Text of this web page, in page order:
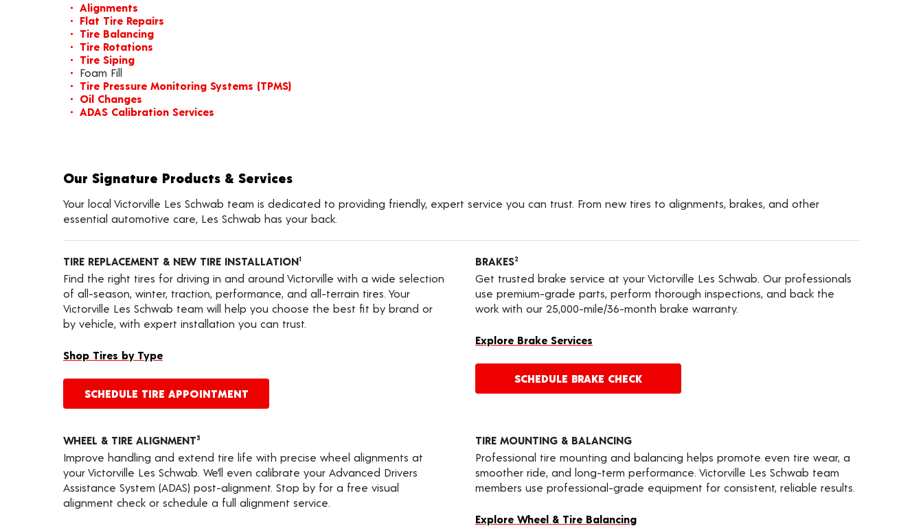
Alignments
Flat Tire Repairs
Tire Balancing
Tire Rotations
Tire Siping
Foam Fill
Tire Pressure Monitoring Systems (TPMS)
Oil Changes
ADAS Calibration Services
Our Signature Products & Services
Your local Victorville Les Schwab team is dedicated to providing friendly, expert service you can trust. From new tires to alignments, brakes, and other
essential automotive care, Les Schwab has your back.
TIRE REPLACEMENT & NEW TIRE INSTALLATION1
Find the right tires for driving in and around Victorville with a wide selection
of all-season, winter, traction, performance, and all-terrain tires. Your
Victorville Les Schwab team will help you choose the best fit by brand or
by vehicle, with expert installation you can trust.
Shop Tires by Type
SCHEDULE TIRE APPOINTMENT
BRAKES2
Get trusted brake service at your Victorville Les Schwab. Our professionals
use premium-grade parts, perform thorough inspections, and back the
work with our 25,000-mile/36-month brake warranty.
Explore Brake Services
SCHEDULE BRAKE CHECK
WHEEL & TIRE ALIGNMENT3
Improve handling and extend tire life with precise wheel alignments at
your Victorville Les Schwab. We’ll even calibrate your Advanced Drivers
Assistance System (ADAS) post-alignment. Stop by for a free visual
alignment check or schedule a full alignment service.
TIRE MOUNTING & BALANCING
Professional tire mounting and balancing helps promote even tire wear, a
smoother ride, and long-term performance. Victorville Les Schwab team
members use professional-grade equipment for consistent, reliable results.
Explore Wheel & Tire Balancing